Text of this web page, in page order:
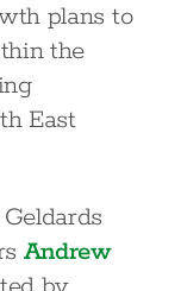
plans to
the
East
Andrew